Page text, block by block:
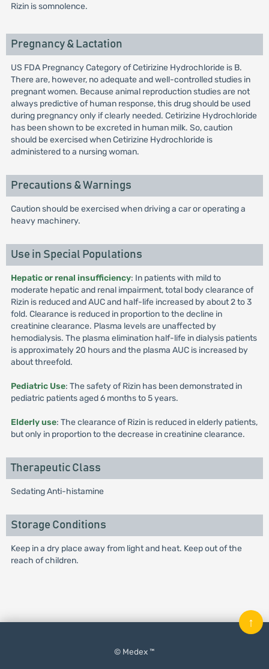
Rizin is somnolence.
Pregnancy & Lactation
US FDA Pregnancy Category of Cetirizine Hydrochloride is B.
There are, however, no adequate and well-controlled studies in
pregnant women. Because animal reproduction studies are not
always predictive of human response, this drug should be used
during pregnancy only if clearly needed. Cetirizine Hydrochloride
has been shown to be excreted in human milk. So, caution
should be exercised when Cetirizine Hydrochloride is
administered to a nursing woman.
Precautions & Warnings
Caution should be exercised when driving a car or operating a
heavy machinery.
Use in Special Populations
Hepatic or renal insufficiency: In patients with mild to
moderate hepatic and renal impairment, total body clearance of
Rizin is reduced and AUC and half-life increased by about 2 to 3
fold. Clearance is reduced in proportion to the decline in
creatinine clearance. Plasma levels are unaffected by
hemodialysis. The plasma elimination half-life in dialysis patients
is approximately 20 hours and the plasma AUC is increased by
about threefold.
Pediatric Use: The safety of Rizin has been demonstrated in
pediatric patients aged 6 months to 5 years.
Elderly use: The clearance of Rizin is reduced in elderly patients,
but only in proportion to the decrease in creatinine clearance.
Therapeutic Class
Sedating Anti-histamine
Storage Conditions
Keep in a dry place away from light and heat. Keep out of the
reach of children.
© Medex ™
↑